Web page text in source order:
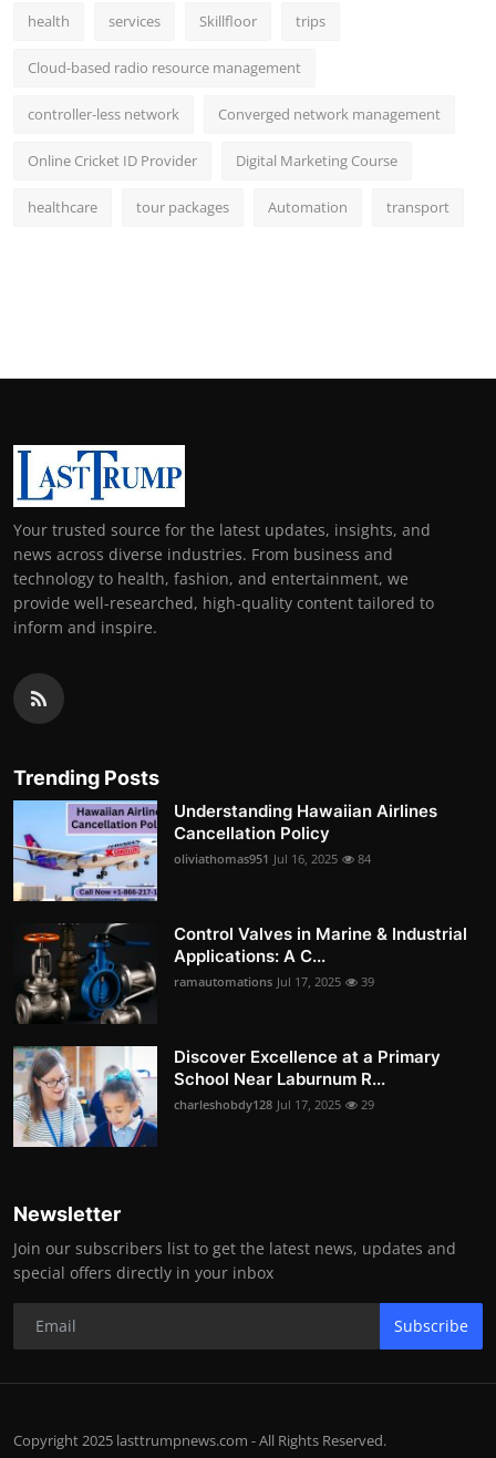
health services Skillfloor trips
Cloud-based radio resource management
controller-less network Converged network management
Online Cricket ID Provider Digital Marketing Course
healthcare tour packages Automation transport
Your trusted source for the latest updates, insights, and
news across diverse industries. From business and
technology to health, fashion, and entertainment, we
provide well-researched, high-quality content tailored to
inform and inspire.
Trending Posts
Understanding Hawaiian Airlines
Cancellation Policy
oliviathomas951 Jul 16, 2025 84
Control Valves in Marine & Industrial
Applications: A C...
ramautomations Jul 17, 2025 39
Discover Excellence at a Primary
School Near Laburnum R...
charleshobdy128 Jul 17, 2025 29
Newsletter
Join our subscribers list to get the latest news, updates and
special offers directly in your inbox
Subscribe
Copyright 2025 lasttrumpnews.com - All Rights Reserved.